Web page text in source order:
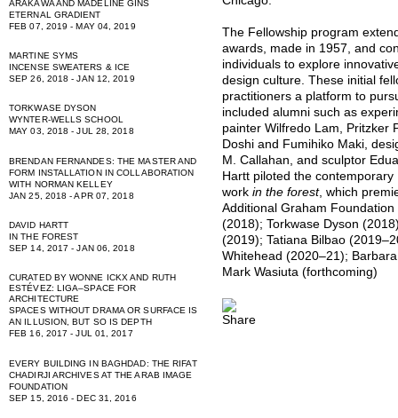
ARAKAWA AND MADELINE GINS
ETERNAL GRADIENT
FEB 07, 2019 - MAY 04, 2019
MARTINE SYMS
INCENSE SWEATERS & ICE
SEP 26, 2018 - JAN 12, 2019
TORKWASE DYSON
WYNTER-WELLS SCHOOL
MAY 03, 2018 - JUL 28, 2018
BRENDAN FERNANDES: THE MASTER AND
FORM INSTALLATION IN COLLABORATION
WITH NORMAN KELLEY
JAN 25, 2018 - APR 07, 2018
DAVID HARTT
IN THE FOREST
SEP 14, 2017 - JAN 06, 2018
CURATED BY WONNE ICKX AND RUTH
ESTÉVEZ: LIGA–SPACE FOR
ARCHITECTURE
SPACES WITHOUT DRAMA OR SURFACE IS
AN ILLUSION, BUT SO IS DEPTH
FEB 16, 2017 - JUL 01, 2017
EVERY BUILDING IN BAGHDAD: THE RIFAT
CHADIRJI ARCHIVES AT THE ARAB IMAGE
FOUNDATION
SEP 15, 2016 - DEC 31, 2016
The Fellowship program
awards, made in 1957, and
individuals to explore
design culture. These initial
practitioners a platform to
included alumni such as
painter Wilfredo Lam, Pritzker
Doshi and Fumihiko Maki,
M. Callahan, and sculptor
Hartt piloted the
work in the forest, which
Additional Graham
(2018); Torkwase Dyson
(2019); Tatiana Bilbao
Whitehead (2020–21);
Mark Wasiuta (forthcoming)